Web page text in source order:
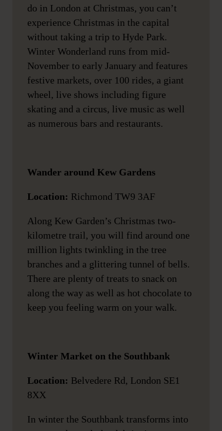
do in London at Christmas, you can’t
experience Christmas in the capital
without taking a trip to Hyde Park.
Winter Wonderland runs from mid-
November to early January and features
festive markets, over 100 rides, a giant
wheel, live shows including figure
skating and a circus, live music as well
as numerous bars and restaurants.
Wander around Kew Gardens
Location: Richmond TW9 3AF
Along Kew Garden’s Christmas two-
kilometre trail, you will find around one
million lights twinkling in the tree
branches and a glittering tunnel of bells.
There are plenty of treats to snack on
along the way as well as hot chocolate to
keep you feeling warm on your walk.
Winter Market on the Southbank
Location: Belvedere Rd, London SE1
8XX
In winter the Southbank transforms into